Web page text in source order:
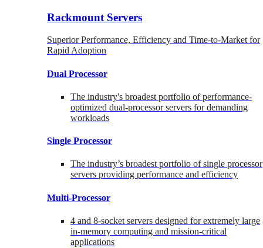
Rackmount Servers
Superior Performance, Efficiency and Time-to-Market for
Rapid Adoption
Dual Processor
The industry's broadest portfolio of performance-
optimized dual-processor servers for demanding
workloads
Single Processor
The industry’s broadest portfolio of single processor
servers providing performance and efficiency
Multi-Processor
4 and 8-socket servers designed for extremely large
in-memory computing and mission-critical
applications